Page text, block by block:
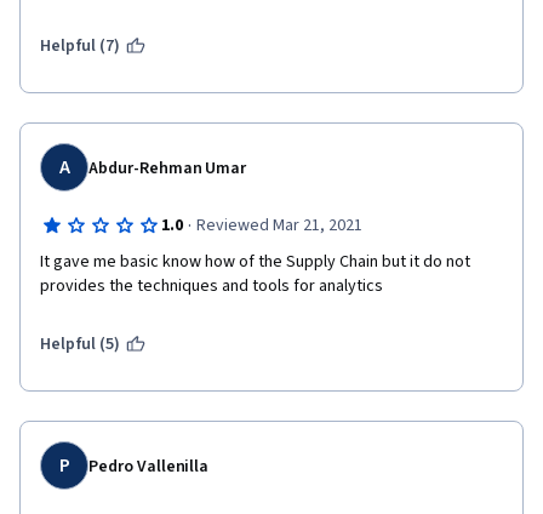
Helpful (7)
A Abdur-Rehman Umar
1.0 · Reviewed Mar 21, 2021
It gave me basic know how of the Supply Chain but it do not
provides the techniques and tools for analytics
Helpful (5)
P Pedro Vallenilla